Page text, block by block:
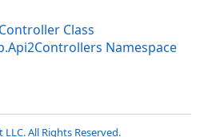
Class
Namespace
All Rights Reserved.